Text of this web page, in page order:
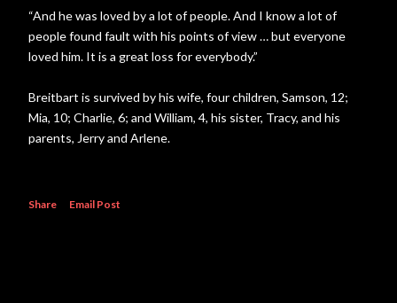
“And he was loved by a lot of people. And I know a lot of
people found fault with his points of view … but everyone
loved him. It is a great loss for everybody.”
Breitbart is survived by his wife, four children, Samson, 12;
Mia, 10; Charlie, 6; and William, 4, his sister, Tracy, and his
parents, Jerry and Arlene.
Share Email Post